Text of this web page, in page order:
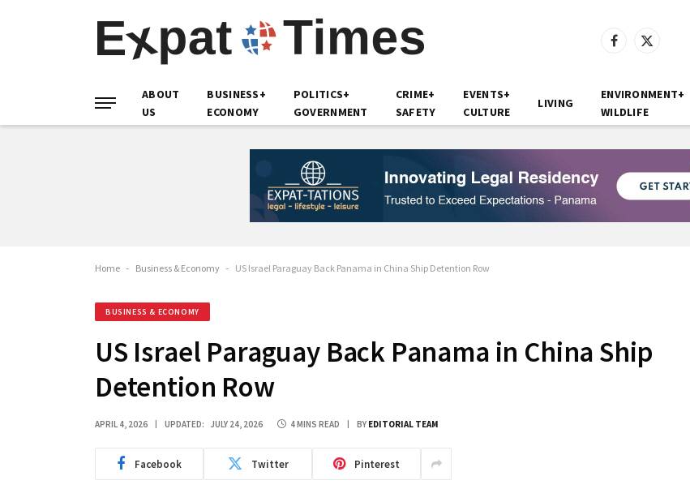
Facebook
X
ABOUT
US
BUSINESS+
ECONOMY
POLITICS+
GOVERNMENT
CRIME+
SAFETY
EVENTS+
CULTURE
LIVING
ENVIRONMENT+
WILDLIFE
Home - Business & Economy - US Israel Paraguay Back Panama in China Ship Detention Row
BUSINESS & ECONOMY
US Israel Paraguay Back Panama in China Ship
Detention Row
APRIL 4, 2026 UPDATED: JULY 24, 2026 4 MINS READ BY EDITORIAL TEAM
Facebook Twitter Pinterest